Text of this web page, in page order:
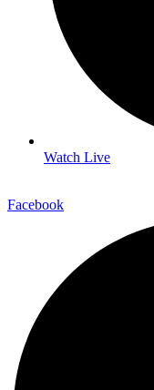
Watch Live
Facebook